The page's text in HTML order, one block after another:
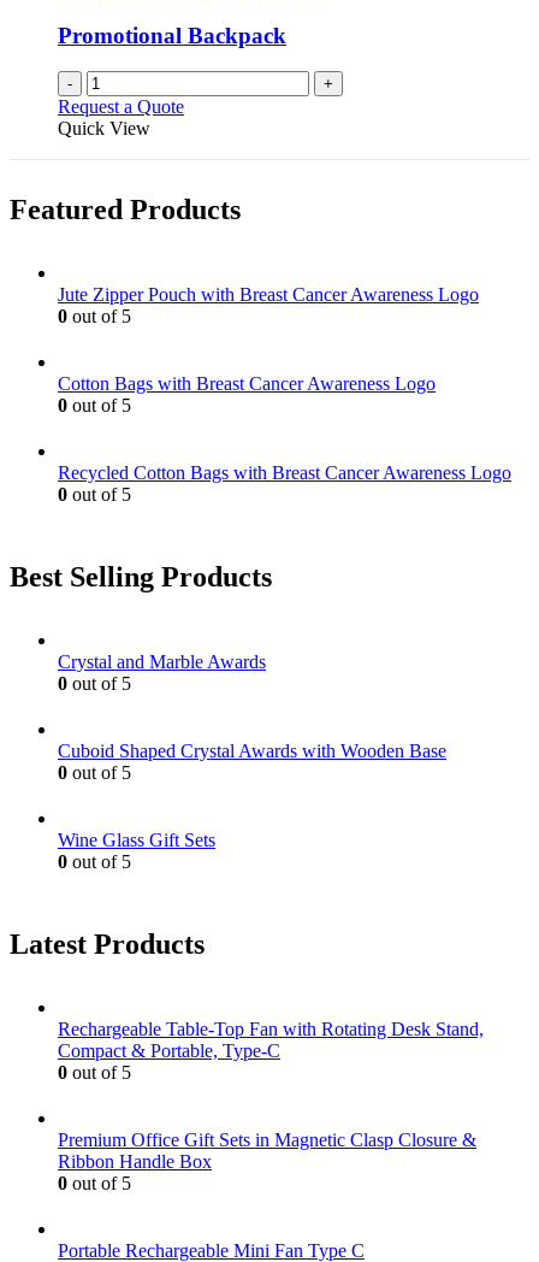
Promotional Backpack
- +
Request a Quote
Quick View
Featured Products
Jute Zipper Pouch with Breast Cancer Awareness Logo
0 out of 5
Cotton Bags with Breast Cancer Awareness Logo
0 out of 5
Recycled Cotton Bags with Breast Cancer Awareness Logo
0 out of 5
Best Selling Products
Crystal and Marble Awards
0 out of 5
Cuboid Shaped Crystal Awards with Wooden Base
0 out of 5
Wine Glass Gift Sets
0 out of 5
Latest Products
Rechargeable Table-Top Fan with Rotating Desk Stand,
Compact & Portable, Type-C
0 out of 5
Premium Office Gift Sets in Magnetic Clasp Closure &
Ribbon Handle Box
0 out of 5
Portable Rechargeable Mini Fan Type C